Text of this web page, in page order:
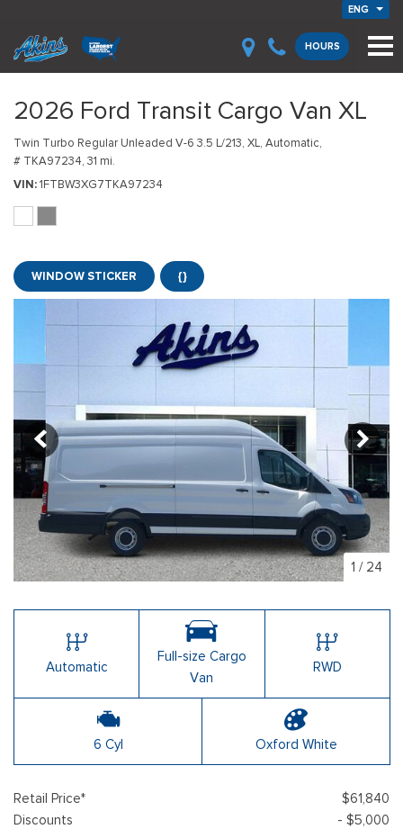
ENG
HOURS
2026 Ford Transit Cargo Van XL
Twin Turbo Regular Unleaded V-6 3.5 L/213, XL, Automatic,
# TKA97234, 31 mi.
VIN 1FTBW3XG7TKA97234
WINDOW STICKER {}
1 / 24
Automatic
Full-size Cargo
Van
RWD
6 Cyl Oxford White
Retail Price*
$61,840
Discounts
- $5,000